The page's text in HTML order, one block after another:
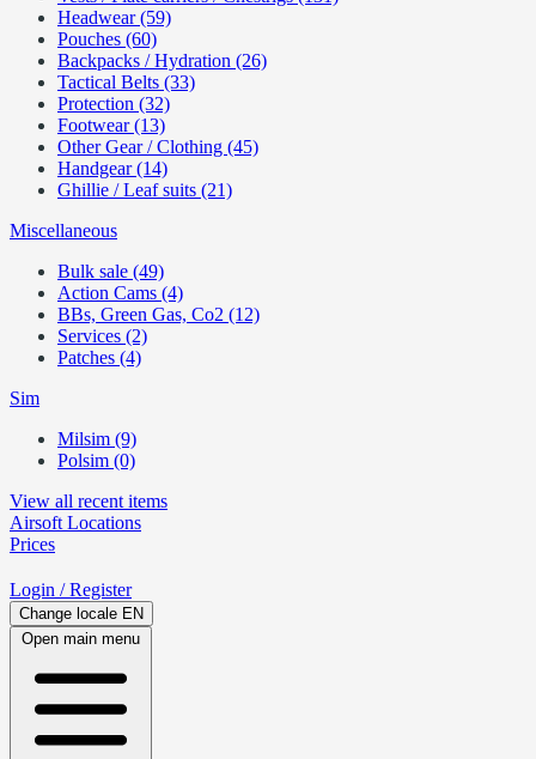
Headwear (59)
Pouches (60)
Backpacks / Hydration (26)
Tactical Belts (33)
Protection (32)
Footwear (13)
Other Gear / Clothing (45)
Handgear (14)
Ghillie / Leaf suits (21)
Miscellaneous
Bulk sale (49)
Action Cams (4)
BBs, Green Gas, Co2 (12)
Services (2)
Patches (4)
Sim
Milsim (9)
Polsim (0)
View all recent items
Airsoft Locations
Prices
Login / Register
Change locale EN
Open main menu